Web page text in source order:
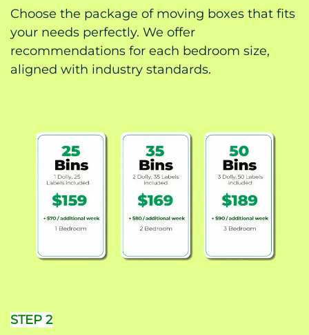
Choose the package of moving boxes that fits
your needs perfectly. We offer
recommendations for each bedroom size,
aligned with industry standards.
STEP 2